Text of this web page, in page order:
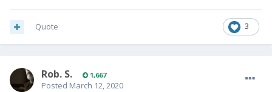
3
Quote
Rob. S. 1,667
Posted March 12, 2020